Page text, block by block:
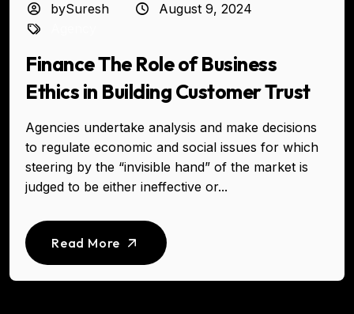
bySuresh
August 9, 2024
Finance The Role of Business
Ethics in Building Customer Trust
Agencies undertake analysis and make decisions
to regulate economic and social issues for which
steering by the “invisible hand” of the market is
judged to be either ineffective or...
Read More